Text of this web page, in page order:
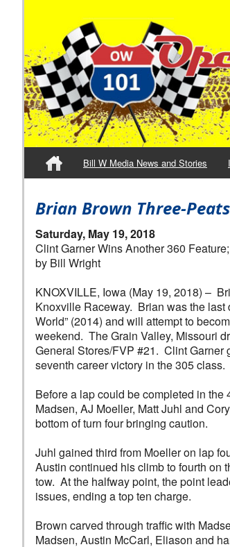
Bill W Media News and Stories
Brian Brown Three-
Saturday, May 19, 2018
Clint Garner Wins Another 360
by Bill Wright
KNOXVILLE, Iowa (May 19, 2018) –
Knoxville Raceway. Brian was the last
World” (2014) and will attempt to
weekend. The Grain Valley, Missouri
General Stores/FVP #21. Clint Garner
seventh career victory in the 305 class.
Before a lap could be completed in
Madsen, AJ Moeller, Matt Juhl and
bottom of turn four bringing caution.
Juhl gained third from Moeller on lap
Austin continued his climb to fourth on
tow. At the halfway point, the point
issues, ending a top ten charge.
Brown carved through traffic with
Madsen, Austin McCarl, Eliason and